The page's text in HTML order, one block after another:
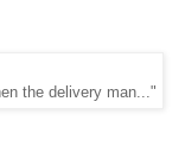
the delivery man..."